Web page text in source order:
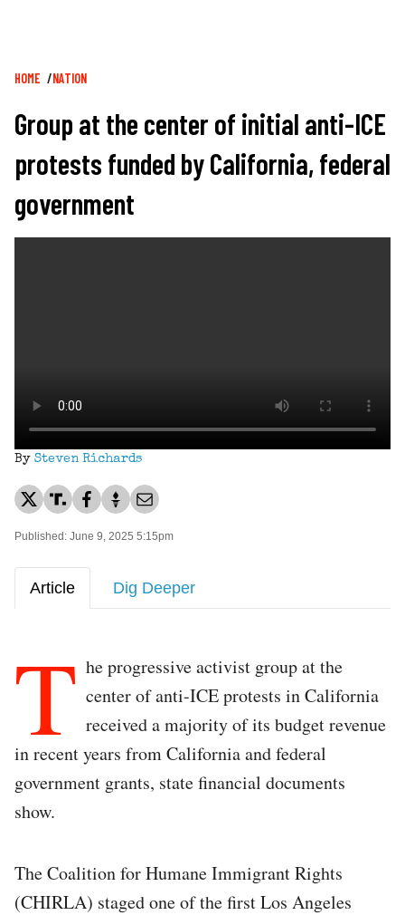
Breadcrumb
HOME NATION
Group at the center of initial anti-ICE
protests funded by California, federal
government
By Steven Richards
Published: June 9, 2025 5:15pm
Article Dig Deeper
T he progressive activist group at the
center of anti-ICE protests in California
received a majority of its budget revenue
in recent years from California and federal
government grants, state financial documents
show.
The Coalition for Humane Immigrant Rights
(CHIRLA) staged one of the first Los Angeles